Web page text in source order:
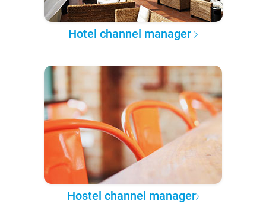
Hotel channel manager
Hostel channel manager